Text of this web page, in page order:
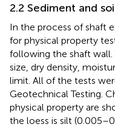
2.2 Sediment and
In the process of shaft
for physical property
following the shaft wall.
size, dry density,
limit. All of the tests
Geotechnical Testing.
physical property are
the loess is silt